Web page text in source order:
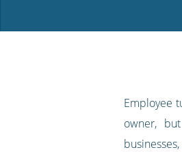
Employee
owner,